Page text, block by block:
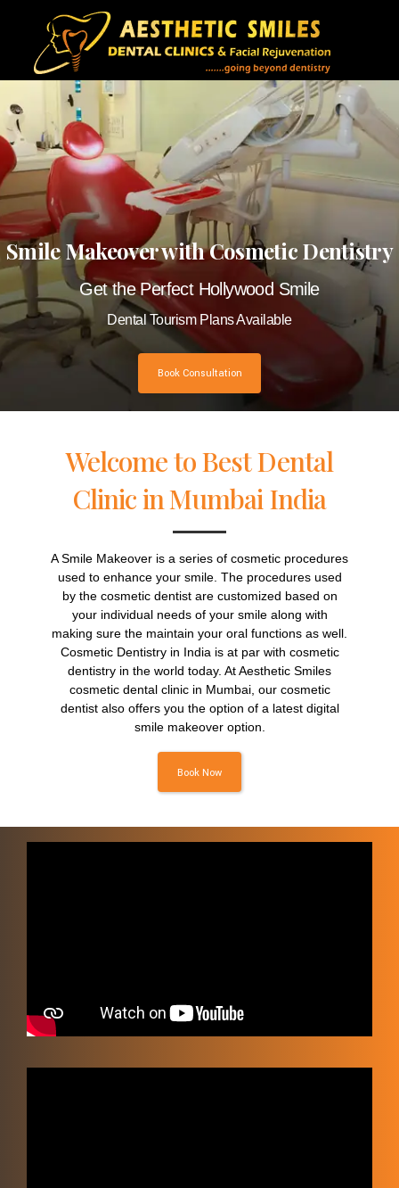
Smile Makeover with Cosmetic Dentistry
Get the Perfect Hollywood Smile
Dental Tourism Plans Available
Book Consultation
Welcome to Best Dental
Clinic in Mumbai India
A Smile Makeover is a series of cosmetic procedures
used to enhance your smile. The procedures used
by the cosmetic dentist are customized based on
your individual needs of your smile along with
making sure the maintain your oral functions as well.
Cosmetic Dentistry in India is at par with cosmetic
dentistry in the world today. At Aesthetic Smiles
cosmetic dental clinic in Mumbai, our cosmetic
dentist also offers you the option of a latest digital
smile makeover option.
Book Now